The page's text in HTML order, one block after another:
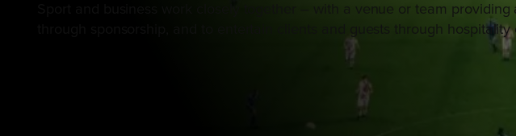
Sport and business work closely together – with a venue or team
through sponsorship, and to entertain clients and guests through